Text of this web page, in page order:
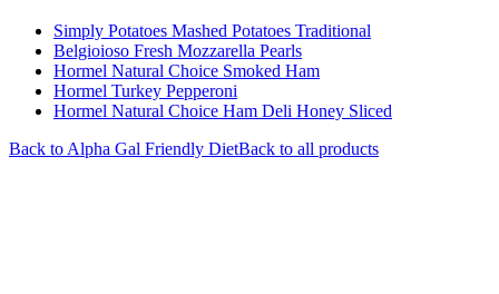
Simply Potatoes Mashed Potatoes Traditional
Belgioioso Fresh Mozzarella Pearls
Hormel Natural Choice Smoked Ham
Hormel Turkey Pepperoni
Hormel Natural Choice Ham Deli Honey Sliced
Back to Alpha Gal Friendly DietBack to all products